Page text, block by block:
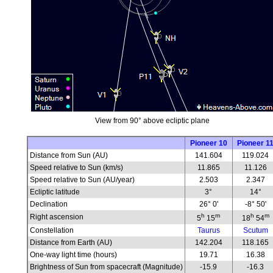
View from 90° above ecliptic plane
Pioneer 10
Pioneer 11
Distance from Sun (AU)
141.604
119.024
Speed relative to Sun (km/s)
11.865
11.126
Speed relative to Sun (AU/year)
2.503
2.347
Ecliptic latitude
3°
14°
Declination
26° 0'
-8° 50'
Right ascension
5h 15m 18h 54m
Constellation Taurus
Scutum
Distance from Earth (AU)
142.204
118.165
One-way light time (hours)
19.71
16.38
Brightness of Sun from spacecraft (Magnitude)
-15.9 -16.3